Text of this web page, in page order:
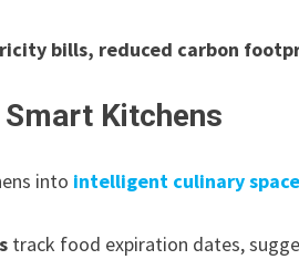
bills, reduced carbon
Kitchens
into intelligent culinary
track food expiration dates,